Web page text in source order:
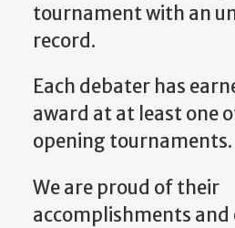
tournament with an
record.
Each debater has
award at at least one
opening tournaments.
We are proud of their
accomplishments and